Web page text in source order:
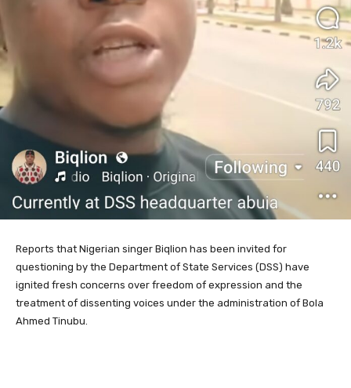
Reports that Nigerian singer Biqlion has been invited for
questioning by the Department of State Services (DSS) have
ignited fresh concerns over freedom of expression and the
treatment of dissenting voices under the administration of Bola
Ahmed Tinubu.